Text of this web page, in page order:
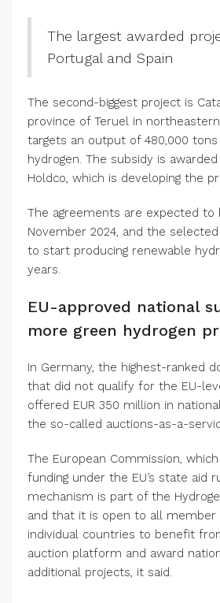
The largest awarded
Portugal and Spain
The second-biggest project is
province of Teruel in
targets an output of 480,000 tons
hydrogen. The subsidy is
Holdco, which is developing the
The agreements are expected to
November 2024, and the
to start producing renewable
years.
EU-approved national
more green hydrogen
In Germany, the highest-ranked
that did not qualify for the EU-
offered EUR 350 million in
the so-called auctions-as-a-
The European Commission,
funding under the EU’s state aid
mechanism is part of the
and that it is open to all member
individual countries to benefit
auction platform and award
additional projects, it said.